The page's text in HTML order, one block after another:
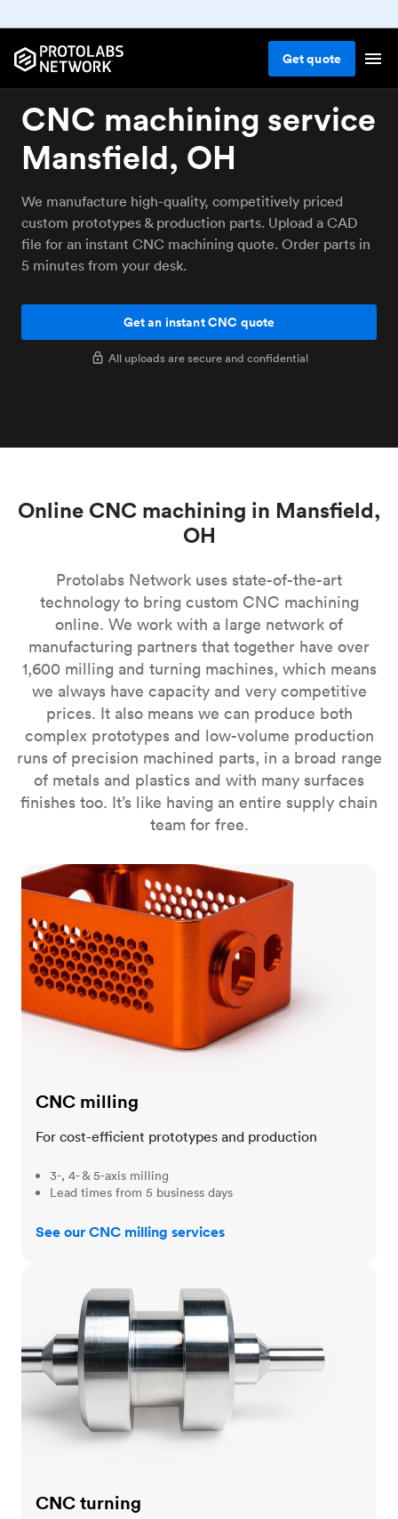
Getquote
CNC machining service
Mansfield, OH
We manufacture high-quality, competitively priced
custom prototypes & production parts. Upload a CAD
file for an instant CNC machining quote. Order parts in
5 minutes from your desk.
Get an instant CNC quote
All uploads are secure and confidential
Online CNC machining in Mansfield,
OH
Protolabs Network uses state-of-the-art
technology to bring custom CNC machining
online. We work with a large network of
manufacturing partners that together have over
1,600 milling and turning machines, which means
we always have capacity and very competitive
prices. It also means we can produce both
complex prototypes and low-volume production
runs of precision machined parts, in a broad range
of metals and plastics and with many surfaces
finishes too. It’s like having an entire supply chain
team for free.
CNC milling
CNC milling
For cost-efficient prototypes and production
3-, 4- & 5-axis milling
Lead times from 5 business days
See our CNC milling services
CNC turning